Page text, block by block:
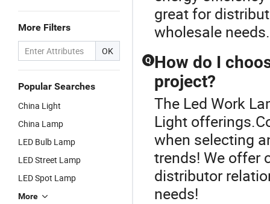
More Filters
OK
Popular Searches
China Light
China Lamp
LED Bulb Lamp
LED Street Lamp
LED Spot Lamp
More
great for
wholesale
Q How do I
project?
The Led Work
Light
when selecting
trends! We offer
distributor
needs!